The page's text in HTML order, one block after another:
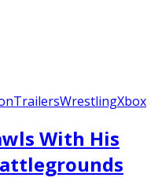
TrailersWrestlingXbox
With His